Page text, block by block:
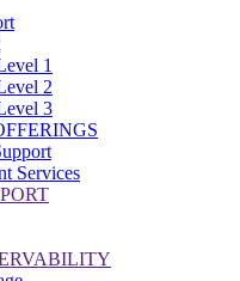
1
2
3
Services